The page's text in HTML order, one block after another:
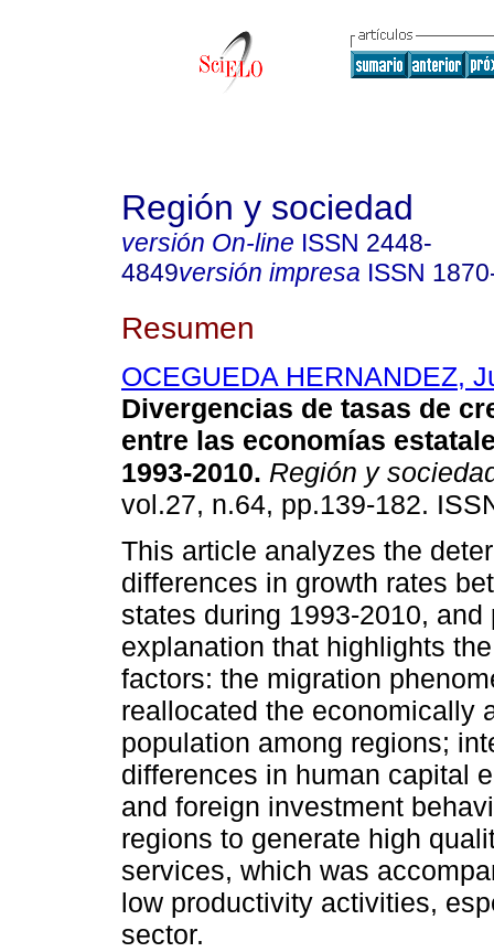
Región y sociedad
versión On-line ISSN 2448-
4849versión impresa ISSN
Resumen
OCEGUEDA HERNANDEZ,
Divergencias de tasas de
entre las economías
1993-2010. Región y
vol.27, n.64, pp.139-182.
This article analyzes the
differences in growth rates
states during 1993-2010, and
explanation that highlights
factors: the migration
reallocated the economically
population among regions;
differences in human capital
and foreign investment
regions to generate high
services, which was
low productivity activities,
sector.